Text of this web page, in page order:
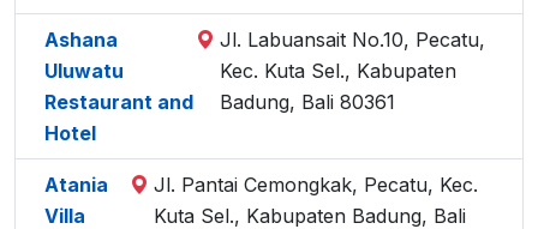
Ashana
Uluwatu
Restaurant and
Hotel
Jl. Labuansait No.10, Pecatu,
Kec. Kuta Sel., Kabupaten
Badung, Bali 80361
Atania
Villa
Jl. Pantai Cemongkak, Pecatu, Kec.
Kuta Sel., Kabupaten Badung, Bali